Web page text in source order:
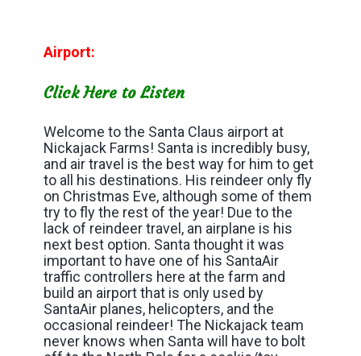
Airport:
Click Here to Listen
Welcome to the Santa Claus airport at
Nickajack Farms! Santa is incredibly busy,
and air travel is the best way for him to get
to all his destinations. His reindeer only fly
on Christmas Eve, although some of them
try to fly the rest of the year! Due to the
lack of reindeer travel, an airplane is his
next best option. Santa thought it was
important to have one of his SantaAir
traffic controllers here at the farm and
build an airport that is only used by
SantaAir planes, helicopters, and the
occasional reindeer! The Nickajack team
never knows when Santa will have to bolt